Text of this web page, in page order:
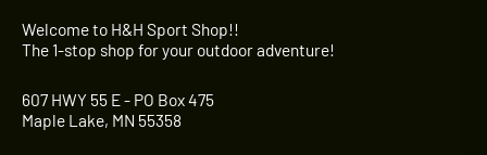
Welcome to H&H Sport Shop!!
The 1-stop shop for your outdoor adventure!
607 HWY 55 E - PO Box 475
Maple Lake, MN 55358